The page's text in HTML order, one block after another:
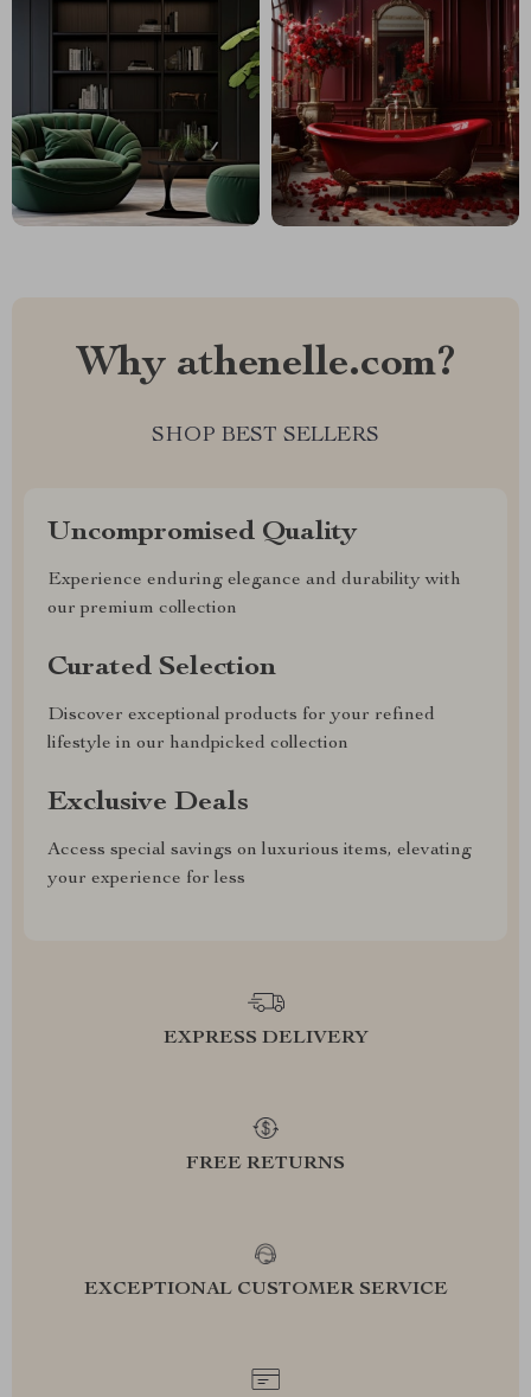
Why athenelle.com?
SHOP BEST SELLERS
Uncompromised Quality
Experience enduring elegance and durability with
our premium collection
Curated Selection
Discover exceptional products for your refined
lifestyle in our handpicked collection
Exclusive Deals
Access special savings on luxurious items, elevating
your experience for less
EXPRESS DELIVERY
FREE RETURNS
EXCEPTIONAL CUSTOMER SERVICE